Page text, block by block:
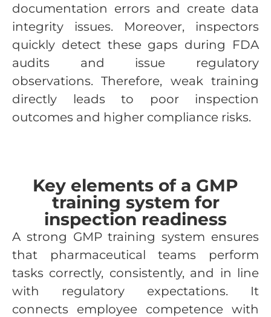
documentation errors and create data
integrity issues. Moreover, inspectors
quickly detect these gaps during FDA
audits and issue regulatory
observations. Therefore, weak training
directly leads to poor inspection
outcomes and higher compliance risks.
Key elements of a GMP
training system for
inspection readiness
A strong GMP training system ensures
that pharmaceutical teams perform
tasks correctly, consistently, and in line
with regulatory expectations. It
connects employee competence with